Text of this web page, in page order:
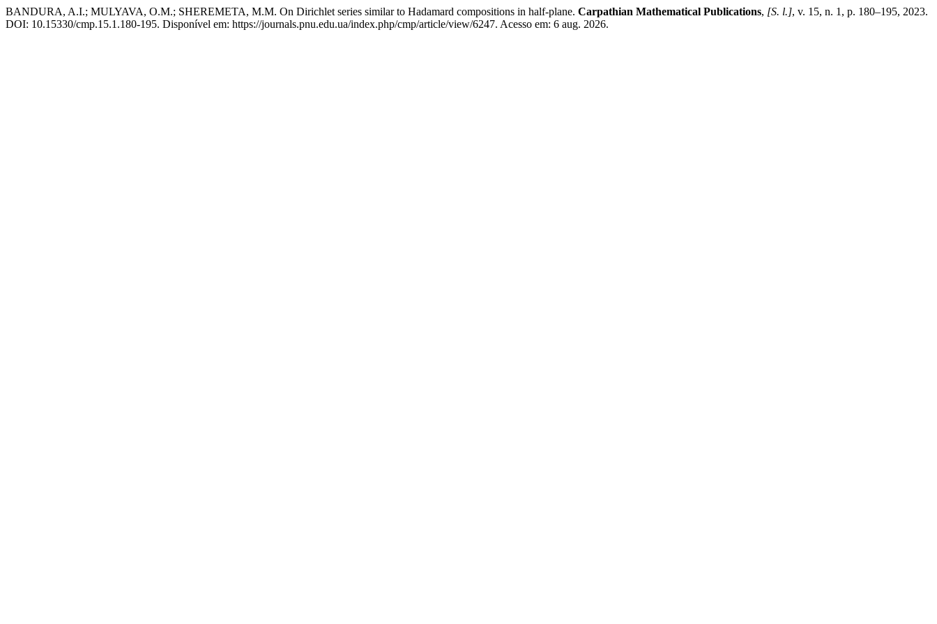
BANDURA, A.I.; MULYAVA, O.M.; SHEREMETA, M.M. On Dirichlet series similar to Hadamard compositions in half-plane. Carpathian Mathematical Publications, [S. l.], v. 15, n. 1, p. 180–195, 2023.
DOI: 10.15330/cmp.15.1.180-195. Disponível em: https://journals.pnu.edu.ua/index.php/cmp/article/view/6247. Acesso em: 6 aug. 2026.